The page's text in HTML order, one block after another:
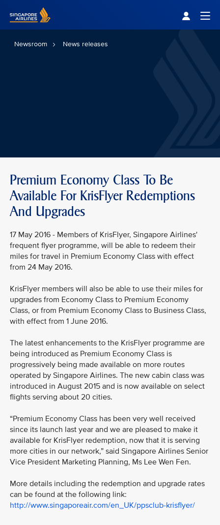
Newsroom News releases
Premium Economy Class To Be
Available For KrisFlyer Redemptions
And Upgrades
17 May 2016 - Members of KrisFlyer, Singapore Airlines'
frequent flyer programme, will be able to redeem their
miles for travel in Premium Economy Class with effect
from 24 May 2016.
KrisFlyer members will also be able to use their miles for
upgrades from Economy Class to Premium Economy
Class, or from Premium Economy Class to Business Class,
with effect from 1 June 2016.
The latest enhancements to the KrisFlyer programme are
being introduced as Premium Economy Class is
progressively being made available on more routes
operated by Singapore Airlines. The new cabin class was
introduced in August 2015 and is now available on select
flights serving about 20 cities.
“Premium Economy Class has been very well received
since its launch last year and we are pleased to make it
available for KrisFlyer redemption, now that it is serving
more cities in our network,” said Singapore Airlines Senior
Vice President Marketing Planning, Ms Lee Wen Fen.
More details including the redemption and upgrade rates
can be found at the following link:
http://www.singaporeair.com/en_UK/ppsclub-krisflyer/